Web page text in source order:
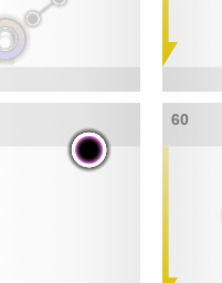
60